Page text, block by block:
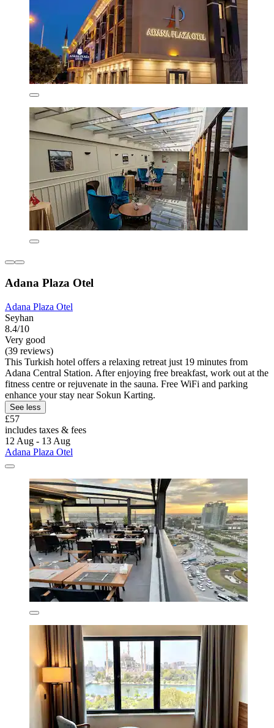
Adana Plaza Otel
Adana Plaza Otel
Seyhan
8.4/10
Very good
(39 reviews)
This Turkish hotel offers a relaxing retreat just 19 minutes from
Adana Central Station. After enjoying free breakfast, work out at the
fitness centre or rejuvenate in the sauna. Free WiFi and parking
enhance your stay near Sokun Karting.
See less
£57
includes taxes & fees
12 Aug - 13 Aug
Adana Plaza Otel